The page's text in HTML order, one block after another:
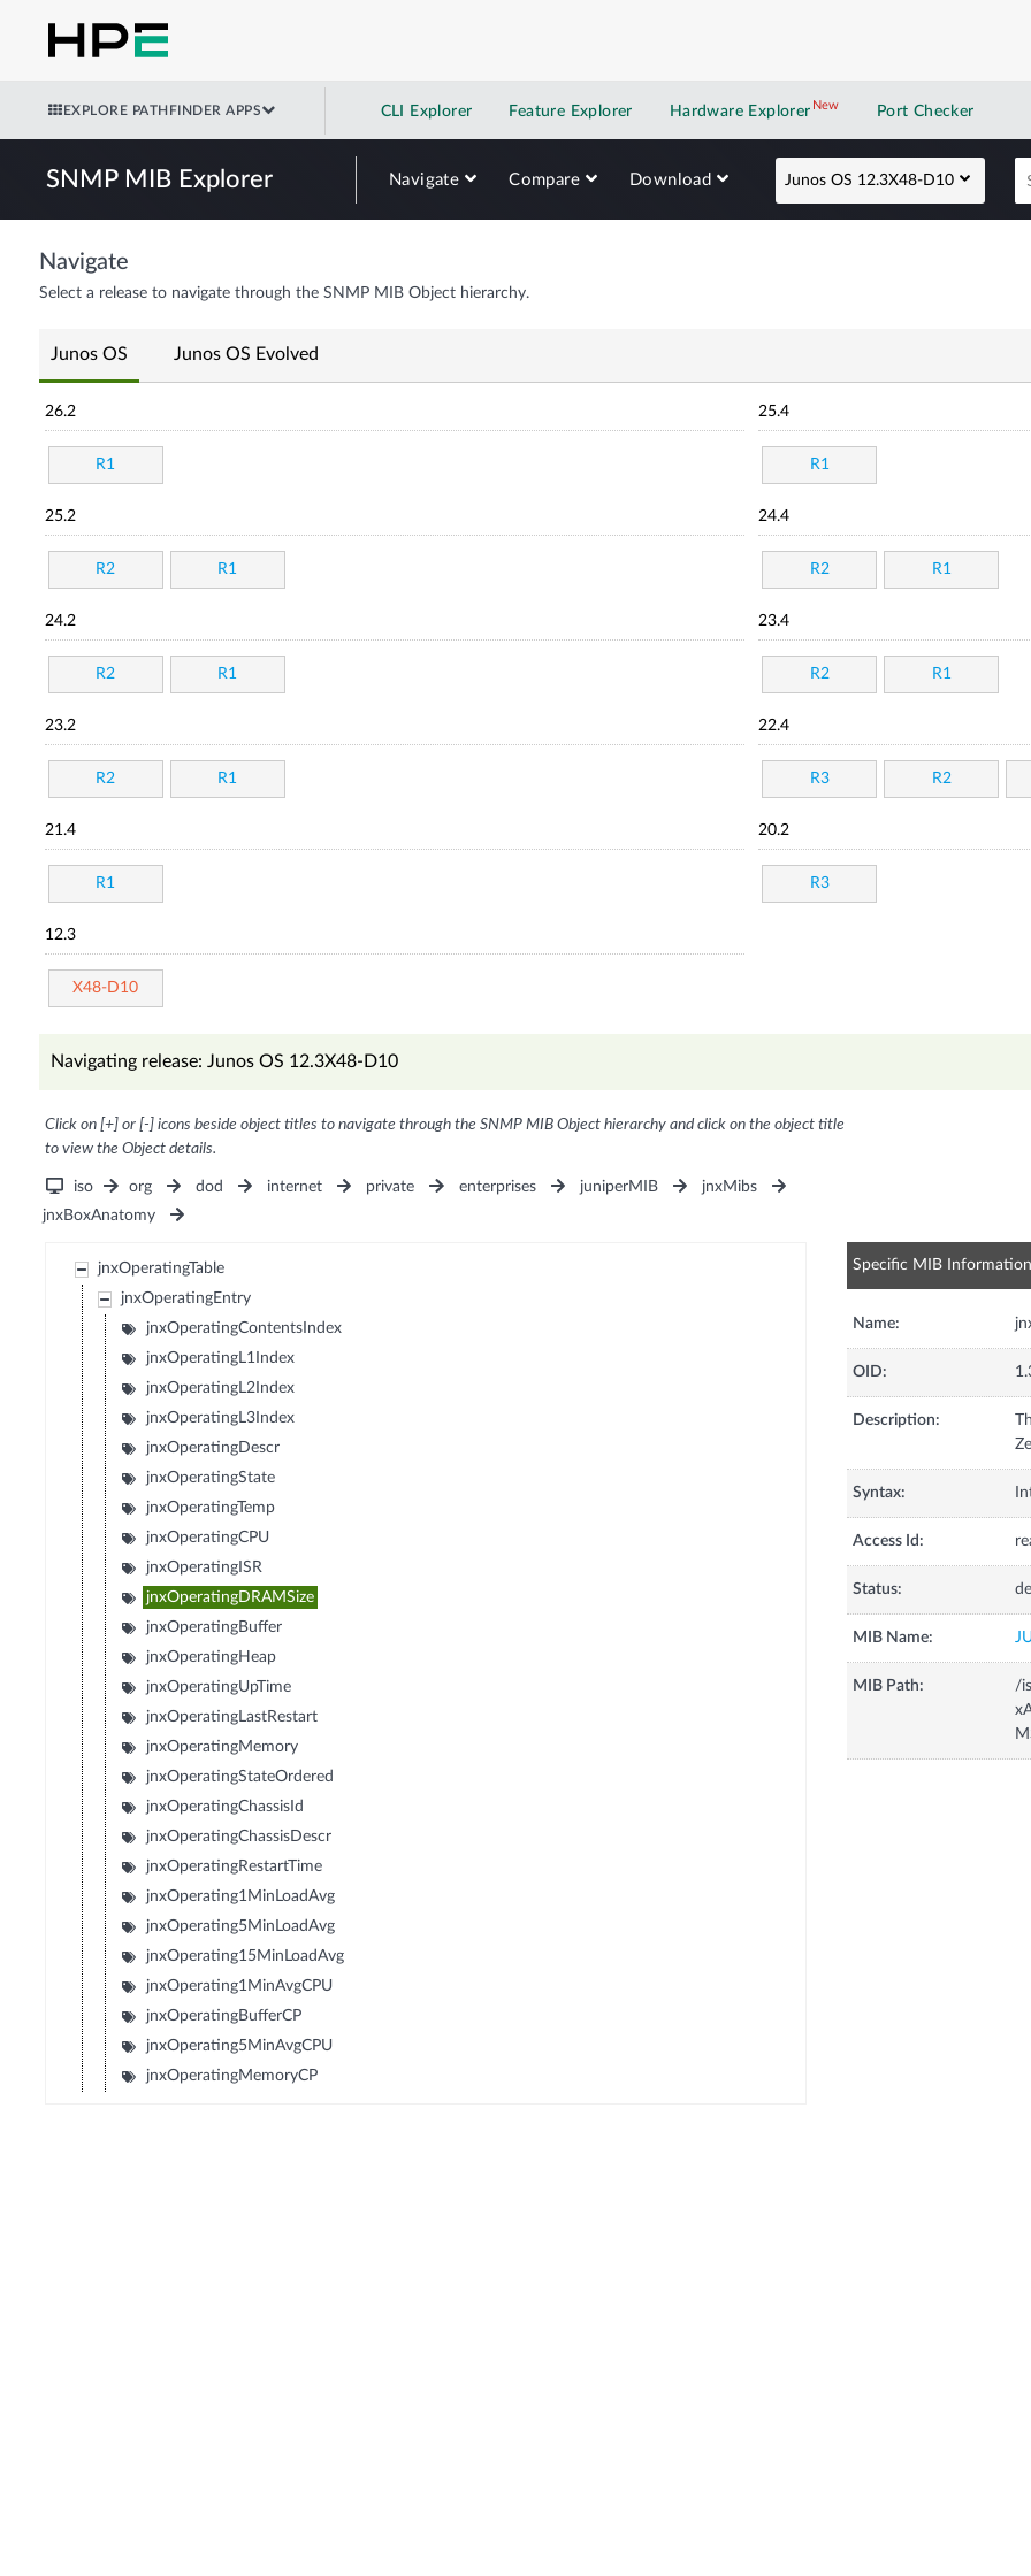
EXPLORE PATHFINDER APPS CLI Explorer Feature Explorer Hardware Explorer NewNew application
Port Checker
SNMP MIB Explorer Navigate Compare Download Junos OS 12.3X48-D10
Navigate
Select a release to navigate through the SNMP MIB Object hierarchy.
Junos OS Junos OS Evolved
26.2
R1
25.4
R1
25.2
R2 R1
24.4
R2 R1
24.2
R2 R1
23.4
R2 R1
23.2
R2 R1
22.4
R3 R2
21.4
R1
20.2
R3
12.3
X48-D10
Navigating release: Junos OS 12.3X48-D10
Click on [+] or [-] icons beside object titles to navigate through the SNMP MIB Object hierarchy and click on the object title
to view the Object details.
iso org dod internet private enterprises juniperMIB
jnxMibs
jnxBoxAnatomy
jnxOperatingTable
jnxOperatingEntry
jnxOperatingContentsIndex
jnxOperatingL1Index
jnxOperatingL2Index
jnxOperatingL3Index
jnxOperatingDescr
jnxOperatingState
jnxOperatingTemp
jnxOperatingCPU
jnxOperatingISR
jnxOperatingDRAMSize
jnxOperatingBuffer
jnxOperatingHeap
jnxOperatingUpTime
jnxOperatingLastRestart
jnxOperatingMemory
jnxOperatingStateOrdered
jnxOperatingChassisId
jnxOperatingChassisDescr
jnxOperatingRestartTime
jnxOperating1MinLoadAvg
jnxOperating5MinLoadAvg
jnxOperating15MinLoadAvg
jnxOperating1MinAvgCPU
jnxOperatingBufferCP
jnxOperating5MinAvgCPU
jnxOperatingMemoryCP
Specific MIB Information
Name:
OID:
Description:
Syntax:
Access Id:
Status:
MIB Name:
MIB Path:
/